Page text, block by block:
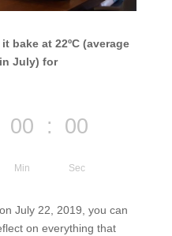
bake at 22ºC (average
July) for
00
Min
: 00
Sec
July 22, 2019, you can
on everything that